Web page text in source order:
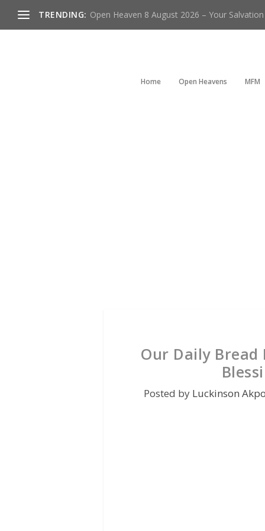
TRENDING: Open Heaven 8 August 2026 – Your
Home Open Heavens MFM
Our Daily Bread
Posted by Luckinson